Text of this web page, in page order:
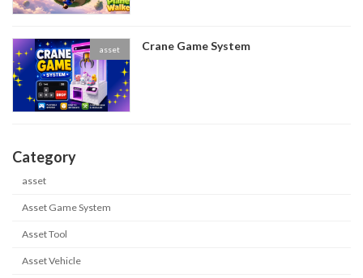
asset Crane Game System
Category
asset
Asset Game System
Asset Tool
Asset Vehicle